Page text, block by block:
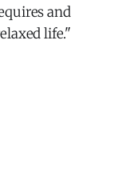
and
life."